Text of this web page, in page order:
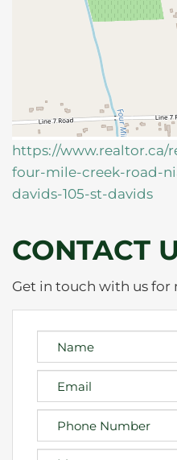
https://www.realtor.ca/
four-mile-creek-road-
davids-105-st-davids
CONTACT
Get in touch with us